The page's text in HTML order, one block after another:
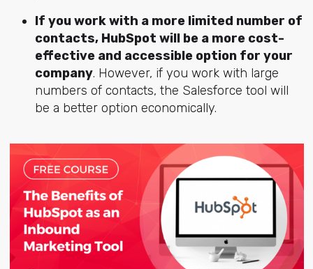
If you work with a more limited number of
contacts, HubSpot will be a more cost-
effective and accessible option for your
company. However, if you work with large
numbers of contacts, the Salesforce tool will
be a better option economically.